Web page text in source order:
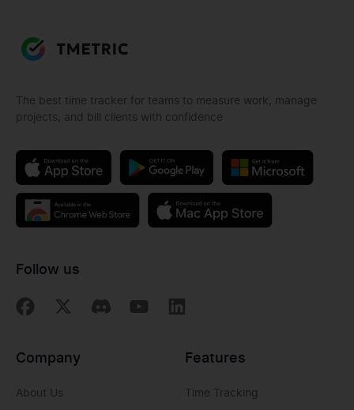
The best time tracker for teams to measure work, manage
projects, and bill clients with confidence
Follow us
Features
Time Tracking
Company
About Us